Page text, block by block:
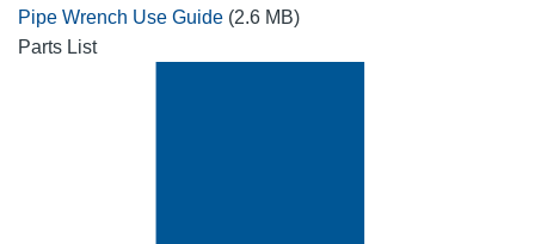
Pipe Wrench Use Guide (2.6 MB)
Parts List